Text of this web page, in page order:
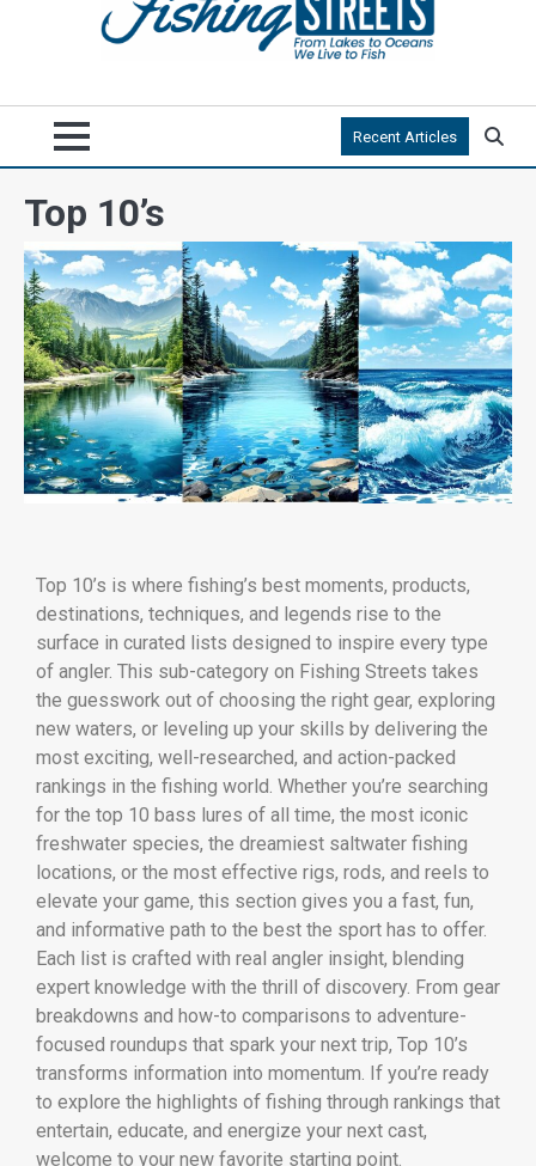
Recent Articles
Top 10’s
Top 10’s is where fishing’s best moments, products,
destinations, techniques, and legends rise to the
surface in curated lists designed to inspire every type
of angler. This sub-category on Fishing Streets takes
the guesswork out of choosing the right gear, exploring
new waters, or leveling up your skills by delivering the
most exciting, well-researched, and action-packed
rankings in the fishing world. Whether you’re searching
for the top 10 bass lures of all time, the most iconic
freshwater species, the dreamiest saltwater fishing
locations, or the most effective rigs, rods, and reels to
elevate your game, this section gives you a fast, fun,
and informative path to the best the sport has to offer.
Each list is crafted with real angler insight, blending
expert knowledge with the thrill of discovery. From gear
breakdowns and how-to comparisons to adventure-
focused roundups that spark your next trip, Top 10’s
transforms information into momentum. If you’re ready
to explore the highlights of fishing through rankings that
entertain, educate, and energize your next cast,
welcome to your new favorite starting point.